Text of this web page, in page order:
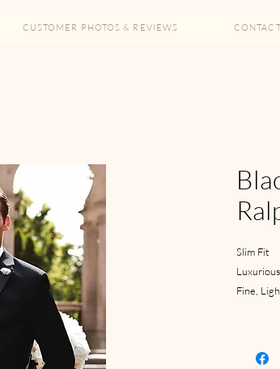
CUSTOMER PHOTOS & REVIEWS
Slim Fit
Fine,